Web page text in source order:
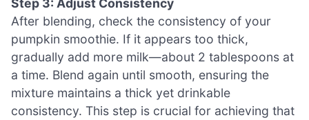
After blending, check the consistency of your
pumpkin smoothie. If it appears too thick,
gradually add more milk—about 2 tablespoons at
a time. Blend again until smooth, ensuring the
mixture maintains a thick yet drinkable
consistency. This step is crucial for achieving that